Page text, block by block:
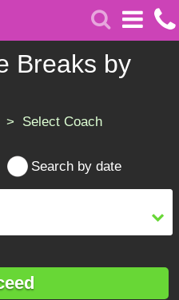
Breaks by
> Select Coach
Search by date